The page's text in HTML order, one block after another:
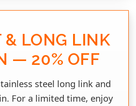
& LONG LINK
— 20% OFF
steel long link and
For a limited time, enjoy